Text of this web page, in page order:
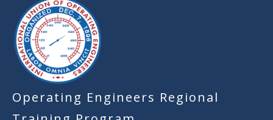
Operating Engineers Regional